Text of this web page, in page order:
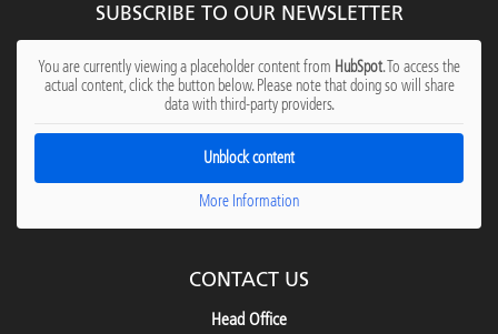
SUBSCRIBE TO OUR NEWSLETTER
You are currently viewing a placeholder content from HubSpot. To access the
actual content, click the button below. Please note that doing so will share
data with third-party providers.
Unblock content
More Information
CONTACT US
Head Office